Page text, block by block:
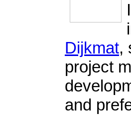
Dijkmat,
project
and